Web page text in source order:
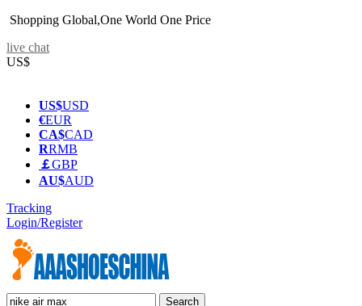
Shopping Global,One World One Price
live chat
US$
US$USD
€EUR
CA$CAD
RRMB
￡GBP
AU$AUD
Tracking
Login/Register